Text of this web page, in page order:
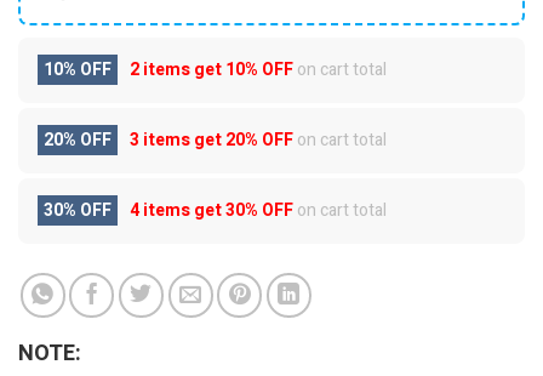
10% OFF 2 items get10% OFFon cart total
20% OFF 3 items get20% OFFon cart total
30% OFF 4 items get30% OFFon cart total
NOTE: